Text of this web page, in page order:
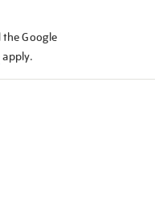
the Google
apply.